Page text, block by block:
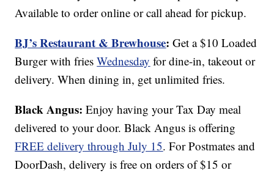
Available to order online or call ahead for pickup.
BJ’s Restaurant & Brewhouse:Get a $10 Loaded
Burger with friesWednesday for dine-in, takeout or
delivery. When dining in, get unlimited fries.
Black Angus: Enjoy having your Tax Day meal
delivered to your door. Black Angus is offering
FREE delivery through July 15. For Postmates and
DoorDash, delivery is free on orders of $15 or